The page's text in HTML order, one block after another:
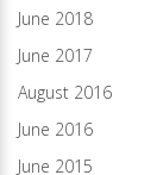
June 2018
June 2017
August 2016
June 2016
June 2015